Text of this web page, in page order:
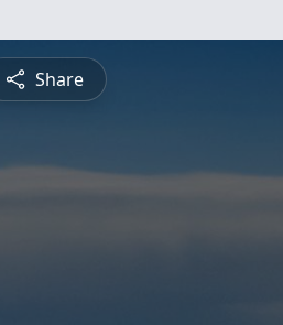
Share